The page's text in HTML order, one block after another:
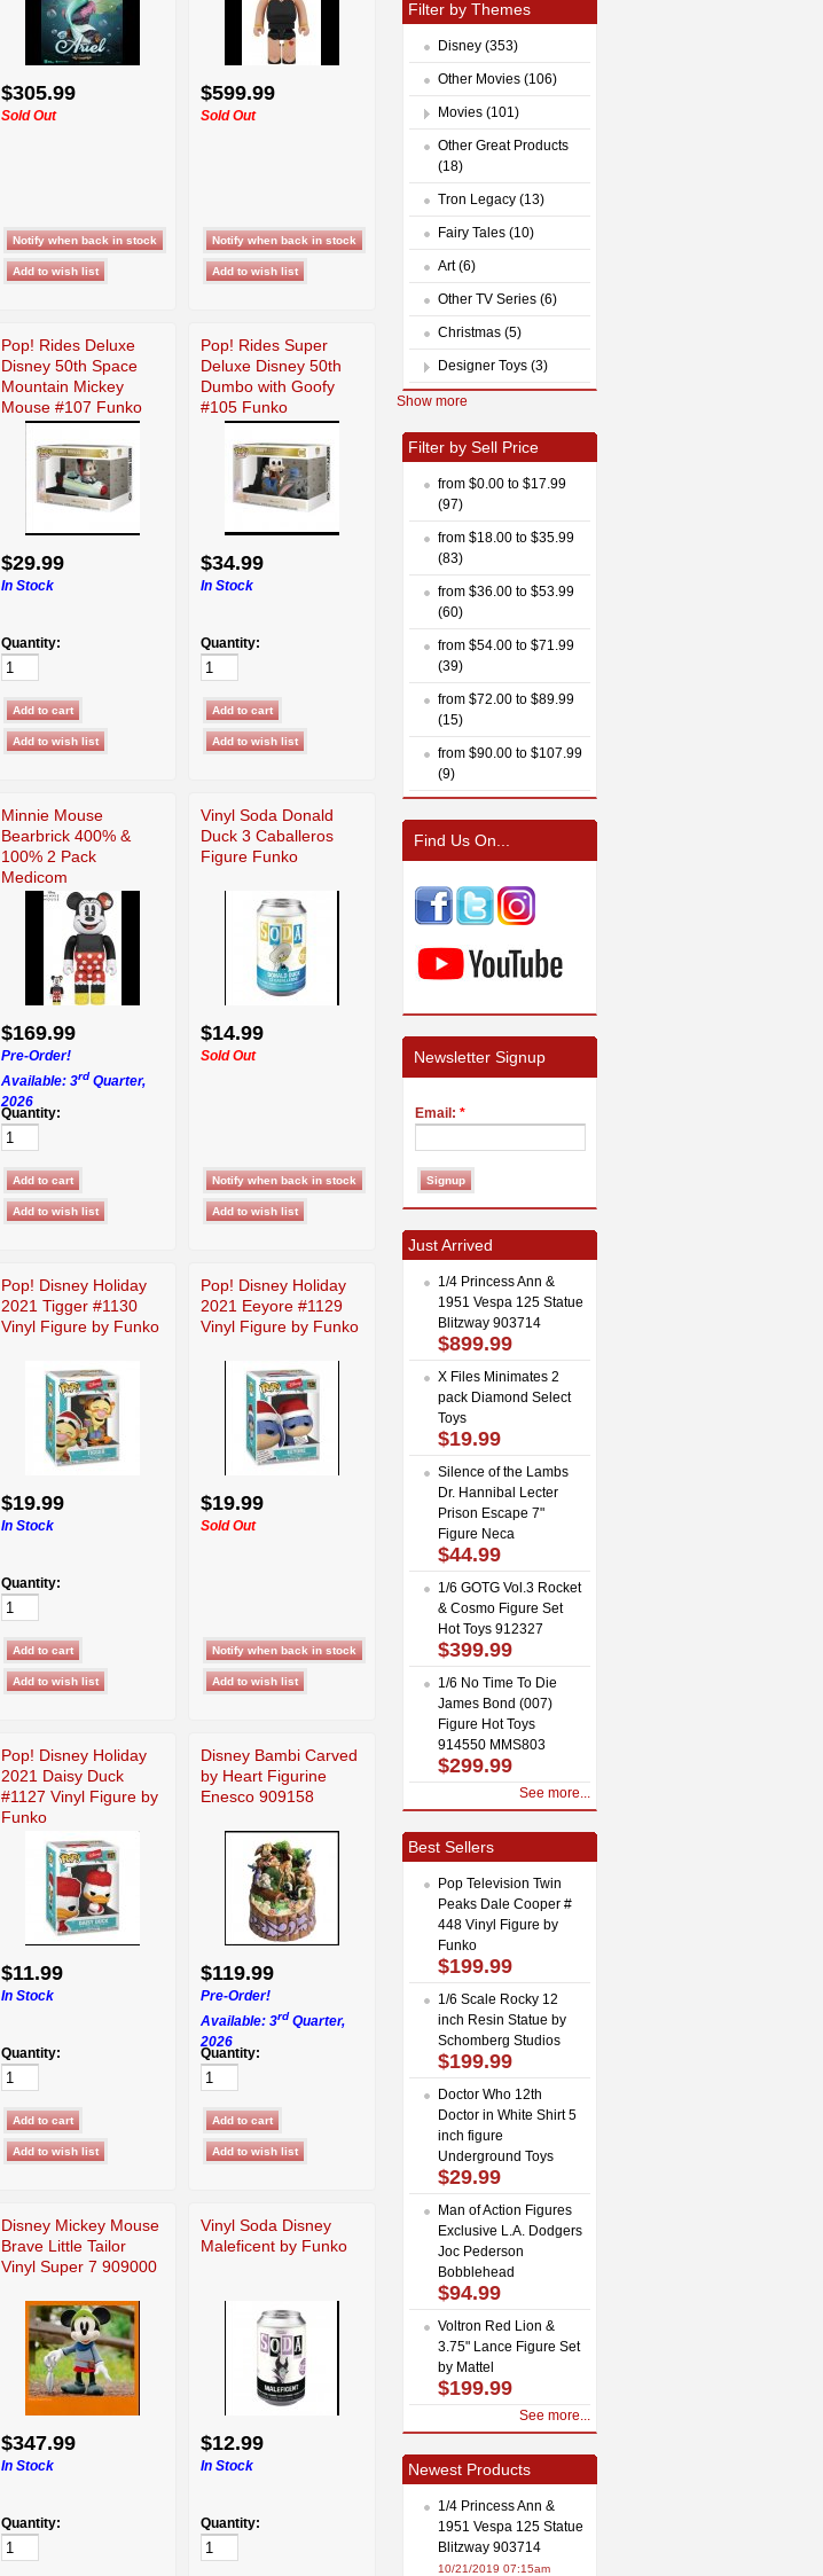
$305.99
Sold Out
$599.99
Sold Out
Pop! Rides Deluxe
Disney 50th Space
Mountain Mickey
Mouse #107 Funko
$29.99
In Stock
Quantity:
Pop! Rides Super
Deluxe Disney 50th
Dumbo with Goofy
#105 Funko
$34.99
In Stock
Quantity:
Minnie Mouse
Bearbrick 400% &
100% 2 Pack
Medicom
$169.99
Pre-Order!
Available: 3rd Quarter,
2026
Quantity:
Vinyl Soda Donald
Duck 3 Caballeros
Figure Funko
$14.99
Sold Out
Pop! Disney Holiday
2021 Tigger #1130
Vinyl Figure by Funko
$19.99
In Stock
Quantity:
Pop! Disney Holiday
2021 Eeyore #1129
Vinyl Figure by Funko
$19.99
Sold Out
Pop! Disney Holiday
2021 Daisy Duck
#1127 Vinyl Figure by
Funko
$11.99
In Stock
Quantity:
Disney Bambi Carved
by Heart Figurine
Enesco 909158
$119.99
Pre-Order!
Available: 3rd Quarter,
2026
Quantity:
Disney Mickey Mouse
Brave Little Tailor
Vinyl Super 7 909000
$347.99
In Stock
Quantity:
Vinyl Soda Disney
Maleficent by Funko
$12.99
In Stock
Quantity:
Filter by Themes
Disney (353)
Other Movies (106)
Movies (101)
Other Great Products
(18)
Tron Legacy (13)
Fairy Tales (10)
Art (6)
Other TV Series (6)
Christmas (5)
Designer Toys (3)
Show more
Filter by Sell Price
from $0.00 to $17.99
(97)
from $18.00 to $35.99
(83)
from $36.00 to $53.99
(60)
from $54.00 to $71.99
(39)
from $72.00 to $89.99
(15)
from $90.00 to $107.99
(9)
Find Us On...
Newsletter Signup
Email: *
Just Arrived
1/4 Princess Ann &
1951 Vespa 125 Statue
Blitzway 903714
$899.99
X Files Minimates 2
pack Diamond Select
Toys
$19.99
Silence of the Lambs
Dr. Hannibal Lecter
Prison Escape 7"
Figure Neca
$44.99
1/6 GOTG Vol.3 Rocket
& Cosmo Figure Set
Hot Toys 912327
$399.99
1/6 No Time To Die
James Bond (007)
Figure Hot Toys
914550 MMS803
$299.99
See more...
Best Sellers
Pop Television Twin
Peaks Dale Cooper #
448 Vinyl Figure by
Funko
$199.99
1/6 Scale Rocky 12
inch Resin Statue by
Schomberg Studios
$199.99
Doctor Who 12th
Doctor in White Shirt 5
inch figure
Underground Toys
$29.99
Man of Action Figures
Exclusive L.A. Dodgers
Joc Pederson
Bobblehead
$94.99
Voltron Red Lion &
3.75" Lance Figure Set
by Mattel
$199.99
See more...
Newest Products
1/4 Princess Ann &
1951 Vespa 125 Statue
Blitzway 903714
10/21/2019 07:15am